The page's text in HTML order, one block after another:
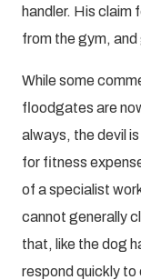
handler. His claim
from the gym,
While some
floodgates are
always, the devil
for fitness
of a specialist
cannot generally
that, like the dog
respond quickly to